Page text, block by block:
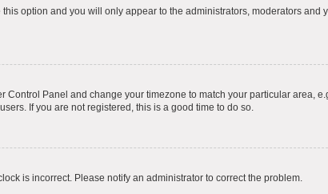
this option and you will only appear to the administrators, moderators and
Control Panel and change your timezone to match your particular area,
If you are not registered, this is a good time to do so.
is incorrect. Please notify an administrator to correct the problem.